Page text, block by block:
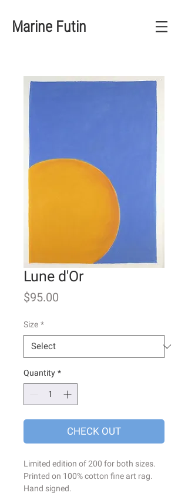
Marine Futin
Lune d'Or
$95.00
Size *
Quantity *
CHECK OUT
Limited edition of 200 for both sizes.
Printed on 100% cotton fine art rag.
Hand signed.